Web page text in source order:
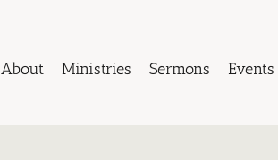
About Ministries Sermons Events